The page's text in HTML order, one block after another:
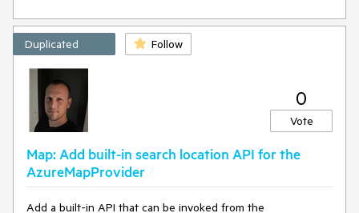
top where the other polygon covers the buildings
"layers": [
{
"id": "landcover_wood",
"type": "fill",
"source": "openmaptiles",
"source-layer": "landuse",
"==",
"class",
"military"
"layout": {
Duplicated Follow
0
Vote
Map: Add built-in search location API for the
AzureMapProvider
Add a built-in API that can be invoked from the